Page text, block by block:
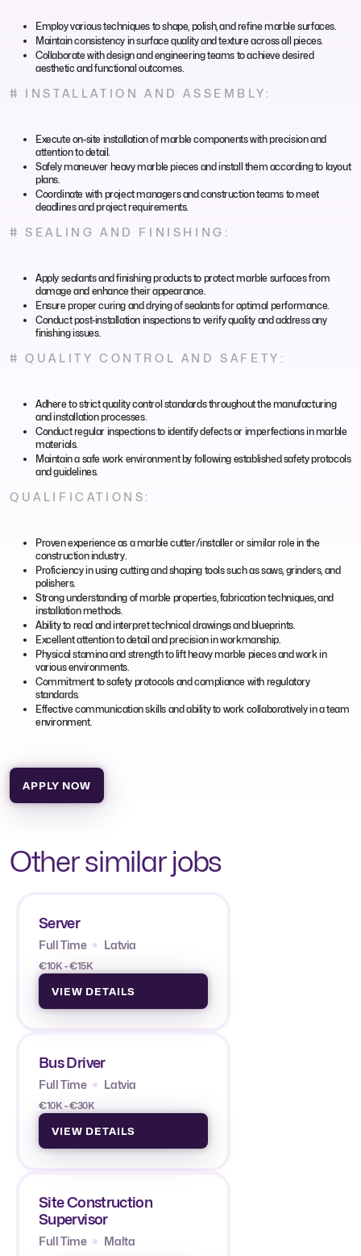
Employ various techniques to shape, polish, and refine marble surfaces.
Maintain consistency in surface quality and texture across all pieces.
Collaborate with design and engineering teams to achieve desired
aesthetic and functional outcomes.
# INSTALLATION AND ASSEMBLY:
Execute on-site installation of marble components with precision and
attention to detail.
Safely maneuver heavy marble pieces and install them according to layout
plans.
Coordinate with project managers and construction teams to meet
deadlines and project requirements.
# SEALING AND FINISHING:
Apply sealants and finishing products to protect marble surfaces from
damage and enhance their appearance.
Ensure proper curing and drying of sealants for optimal performance.
Conduct post-installation inspections to verify quality and address any
finishing issues.
# QUALITY CONTROL AND SAFETY:
Adhere to strict quality control standards throughout the manufacturing
and installation processes.
Conduct regular inspections to identify defects or imperfections in marble
materials.
Maintain a safe work environment by following established safety protocols
and guidelines.
QUALIFICATIONS:
Proven experience as a marble cutter/installer or similar role in the
construction industry.
Proficiency in using cutting and shaping tools such as saws, grinders, and
polishers.
Strong understanding of marble properties, fabrication techniques, and
installation methods.
Ability to read and interpret technical drawings and blueprints.
Excellent attention to detail and precision in workmanship.
Physical stamina and strength to lift heavy marble pieces and work in
various environments.
Commitment to safety protocols and compliance with regulatory
standards.
Effective communication skills and ability to work collaboratively in a team
environment.
APPLY NOW
Other similar jobs
Server
Full Time Latvia
€10K - €15K
VIEW DETAILS
Bus Driver
Full Time Latvia
€10K - €30K
VIEW DETAILS
Site Construction
Supervisor
Full Time Malta